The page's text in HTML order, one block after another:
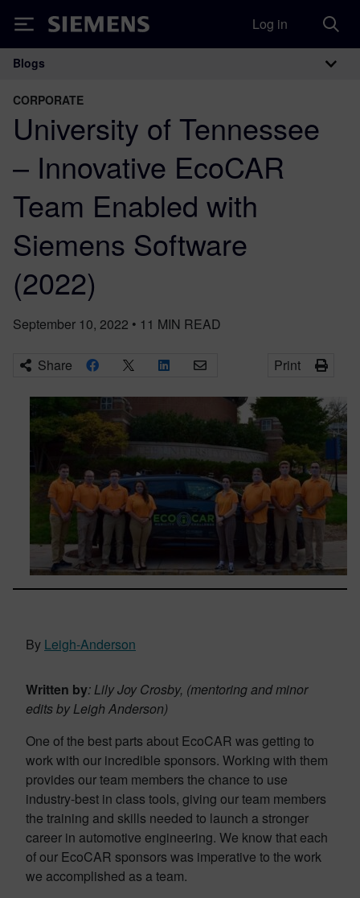
Siemens Log in
Main Navigation
Blogs
CORPORATE
University of Tennessee
– Innovative EcoCAR
Team Enabled with
Siemens Software
(2022)
September 10, 2022 • 11 MIN READ
Share Print
By Leigh-Anderson
Written by: Lily Joy Crosby, (mentoring and minor
edits by Leigh Anderson)
One of the best parts about EcoCAR was getting to
work with our incredible sponsors. Working with them
provides our team members the chance to use
industry-best in class tools, giving our team members
the training and skills needed to launch a stronger
career in automotive engineering. We know that each
of our EcoCAR sponsors was imperative to the work
we accomplished as a team.